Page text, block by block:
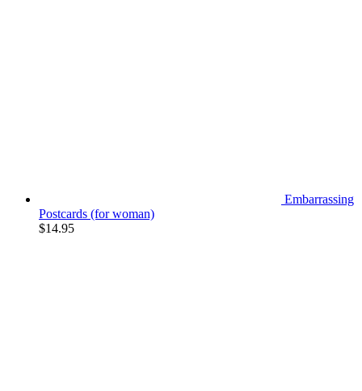
Embarrassing
Postcards (for woman)
$14.95